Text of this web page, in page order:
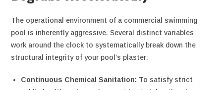
The operational environment of a commercial swimming
pool is inherently aggressive. Several distinct variables
work around the clock to systematically break down the
structural integrity of your pool’s plaster:
Continuous Chemical Sanitation: To satisfy strict